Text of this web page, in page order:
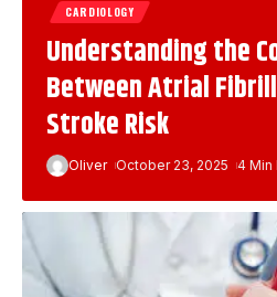
CARDIOLOGY
Understanding the
Between Atrial
Stroke Risk
Oliver October 23, 2025 4 Min